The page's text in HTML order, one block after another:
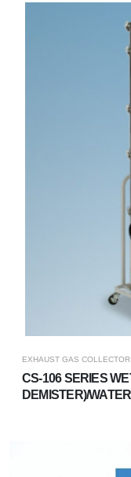
EXHAUST GAS COLLECTOR
CS-106 SERIES
DEMISTER)/